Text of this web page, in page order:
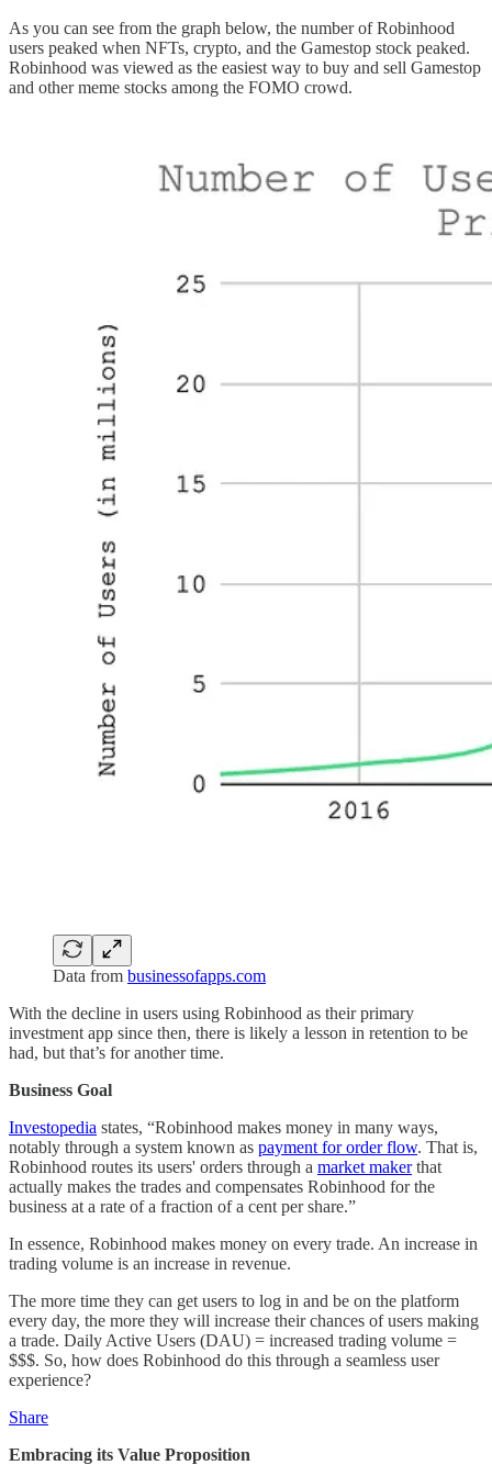
As you can see from the graph below, the number of Robinhood
users peaked when NFTs, crypto, and the Gamestop stock peaked.
Robinhood was viewed as the easiest way to buy and sell Gamestop
and other meme stocks among the FOMO crowd.
Data from businessofapps.com
With the decline in users using Robinhood as their primary
investment app since then, there is likely a lesson in retention to be
had, but that’s for another time.
Business Goal
Investopedia states, “Robinhood makes money in many ways,
notably through a system known as payment for order flow. That is,
Robinhood routes its users' orders through a market makerthat
actually makes the trades and compensates Robinhood for the
business at a rate of a fraction of a cent per share.”
In essence, Robinhood makes money on every trade. An increase in
trading volume is an increase in revenue.
The more time they can get users to log in and be on the platform
every day, the more they will increase their chances of users making
a trade. Daily Active Users (DAU) = increased trading volume =
$$$. So, how does Robinhood do this through a seamless user
experience?
Share
Embracing its Value Proposition